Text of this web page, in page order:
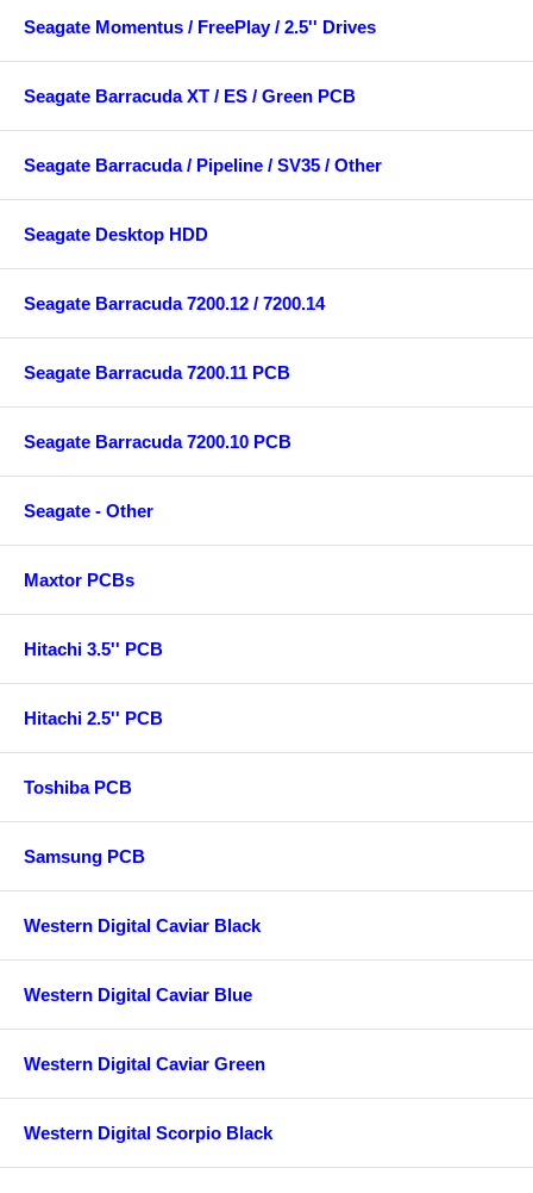
Seagate Momentus / FreePlay / 2.5'' Drives
Seagate Barracuda XT / ES / Green PCB
Seagate Barracuda / Pipeline / SV35 / Other
Seagate Desktop HDD
Seagate Barracuda 7200.12 / 7200.14
Seagate Barracuda 7200.11 PCB
Seagate Barracuda 7200.10 PCB
Seagate - Other
Maxtor PCBs
Hitachi 3.5'' PCB
Hitachi 2.5'' PCB
Toshiba PCB
Samsung PCB
Western Digital Caviar Black
Western Digital Caviar Blue
Western Digital Caviar Green
Western Digital Scorpio Black